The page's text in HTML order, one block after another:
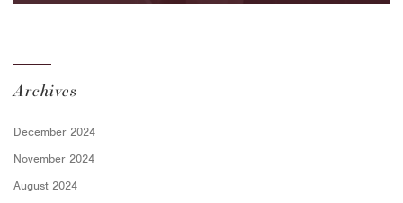
Archives
December 2024
November 2024
August 2024